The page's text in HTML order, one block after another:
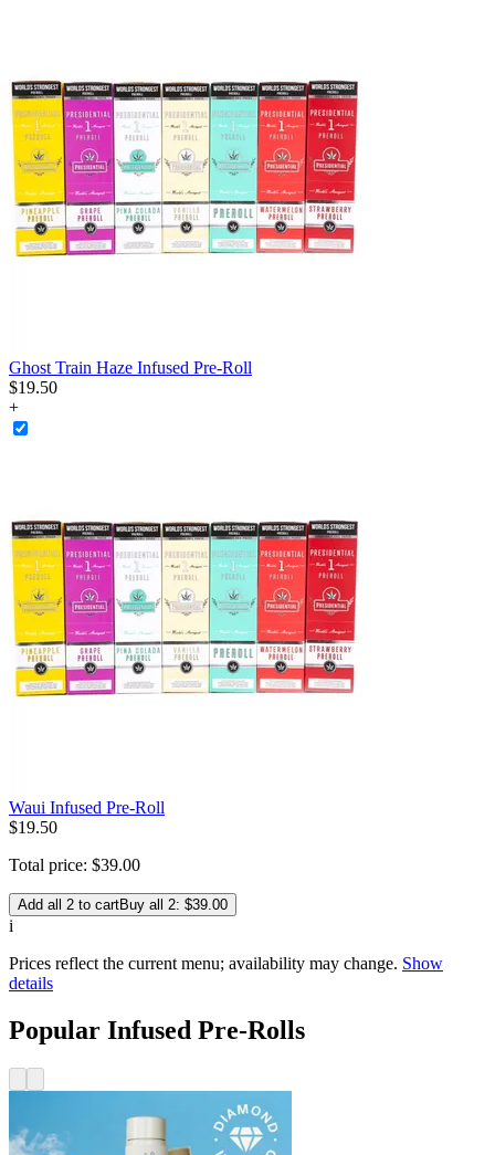
Ghost Train Haze Infused Pre-Roll
$19.50
+
Waui Infused Pre-Roll
$19.50
Total price: $39.00
Add all 2 to cartBuy all 2: $39.00
i
Prices reflect the current menu; availability may change. Show
details
Popular Infused Pre-Rolls